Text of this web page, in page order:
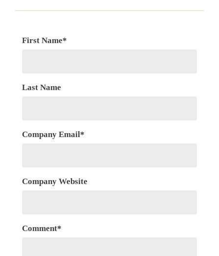
First Name*
Last Name
Company Email*
Company Website
Comment*